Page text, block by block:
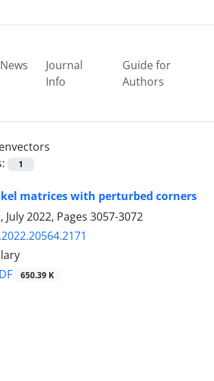
News
Journal
Info
Guide for
Authors
1
matrices with perturbed corners
2022, Pages 3057-3072
650.39 K